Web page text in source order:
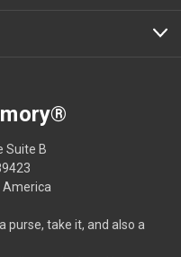
Suite B
purse, take it, and also a